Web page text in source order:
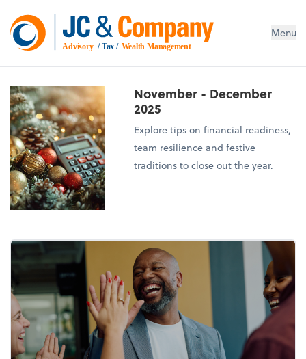
Advisory / Tax / Wealth Management
Menu
November - December
2025
Explore tips on financial readiness,
team resilience and festive
traditions to close out the year.